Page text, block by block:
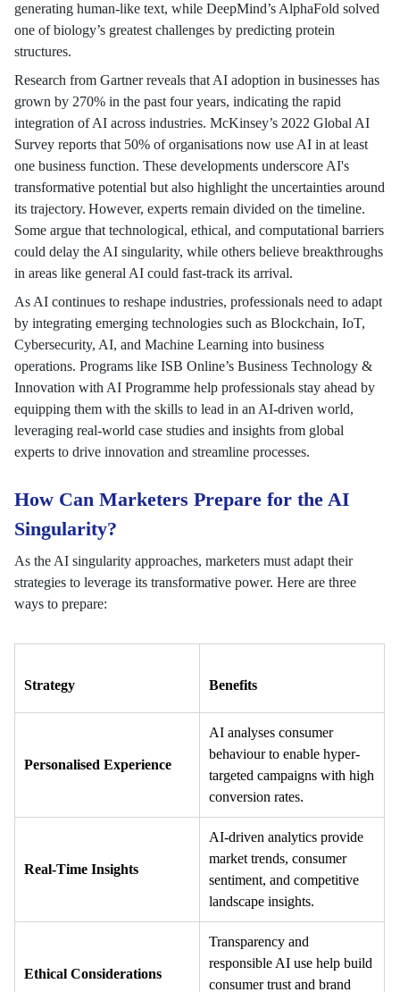
generating human-like text, while DeepMind’s AlphaFold solved
one of biology’s greatest challenges by predicting protein
structures.
Research from Gartner reveals that AI adoption in businesses has
grown by 270% in the past four years, indicating the rapid
integration of AI across industries. McKinsey’s 2022 Global AI
Survey reports that 50% of organisations now use AI in at least
one business function. These developments underscore AI's
transformative potential but also highlight the uncertainties around
its trajectory. However, experts remain divided on the timeline.
Some argue that technological, ethical, and computational barriers
could delay the AI singularity, while others believe breakthroughs
in areas like general AI could fast-track its arrival.
As AI continues to reshape industries, professionals need to adapt
by integrating emerging technologies such as Blockchain, IoT,
Cybersecurity, AI, and Machine Learning into business
operations. Programs like ISB Online’s Business Technology &
Innovation with AI Programme help professionals stay ahead by
equipping them with the skills to lead in an AI-driven world,
leveraging real-world case studies and insights from global
experts to drive innovation and streamline processes.
How Can Marketers Prepare for the AI
Singularity?
As the AI singularity approaches, marketers must adapt their
strategies to leverage its transformative power. Here are three
ways to prepare:
Strategy Benefits
Personalised Experience
AI analyses consumer
behaviour to enable hyper-
targeted campaigns with high
conversion rates.
Real-Time Insights
AI-driven analytics provide
market trends, consumer
sentiment, and competitive
landscape insights.
Ethical Considerations
Transparency and
responsible AI use help build
consumer trust and brand